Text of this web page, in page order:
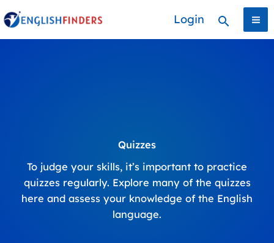
to
content
Login Search
Quizzes
To judge your skills, it’s important to practice
quizzes regularly. Explore many of the quizzes
here and assess your knowledge of the English
language.